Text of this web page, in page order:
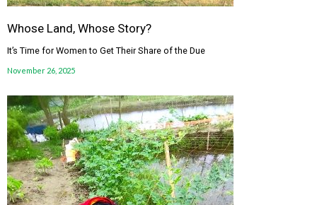
Whose Land, Whose Story?
It’s Time for Women to Get Their Share of the Due
November 26, 2025